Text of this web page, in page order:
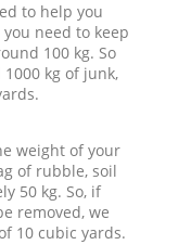
to help you
need to keep
100 kg. So
kg of junk,
weight of your
of rubble, soil
50 kg. So, if
removed, we
10 cubic yards.